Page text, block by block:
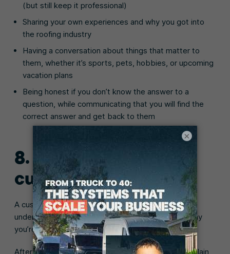
(but still keep it professional)
Sharing your own experiences and why you got into
the roofing industry
Having a conversation about things that matter to
them, whether it’s sports, pets, hobbies, or upcoming
vacation plans
Being honest if you don’t know the answer to a
question, while communicating that you will find the
correct answer and get back to them
8. Educate your
customers
A customer will be more willing to hire you if they
understand why the roofing job is necessary and why
you’re the best roofing professional for the job.
After you’ve conducted your roofing inspection, explain
×